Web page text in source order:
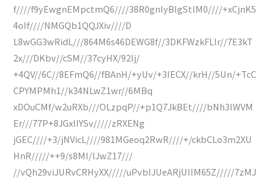
f////f9yEwgnEMpctmQ6////38R0gnlyBIgStlM0////+xCjnK5
4oIf////NMGQb1QQJXiv////D
L8wGG3wRidL///864M6s46DEWG8f//3DKFWzkFLlr//7E3kT
2x///DKbv//cSM//37cyHX/92lj/
+4QV//6C//8EFmQ6//fBAnH/+yUv/+3IECX//krH//5Un/+TcC
CPYMPMh1//k34NLwZ1wr//6MBq
xDOuCMf/w2uRXb///OLzpqP//+p1Q7JkBEt////bNh3lWVM
Er///77P+8JGxlIYSv/////zRXENg
jGEC////+3/jNVicL////981MGeoq2RwR////+/ckbCLo3m2XU
HnR/////++9/s8MI/lJwZ17///
//vQh29viJURvCRHyXX/////uPvbIJUeARjUIIM65Z/////7zMJ